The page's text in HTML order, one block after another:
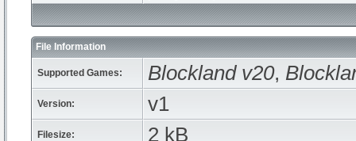
File Information
Supported Games: Blockland v20,
Version: v1
Filesize: 2 kB